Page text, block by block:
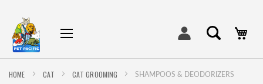
HOME CAT CAT GROOMING SHAMPOOS & DEODORIZERS